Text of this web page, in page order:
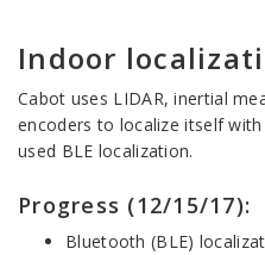
Indoor
Cabot uses LIDAR, inertial
encoders to localize itself
used BLE localization.
Progress (12/15/17):
Bluetooth (BLE)